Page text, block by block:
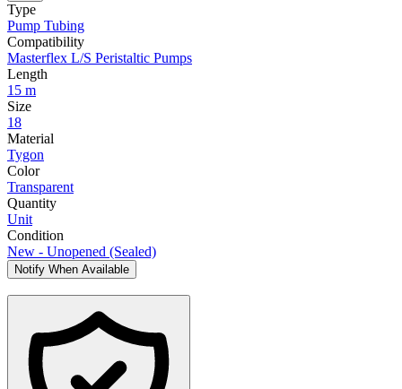
Type
Pump Tubing
Compatibility
Masterflex L/S Peristaltic Pumps
Length
15 m
Size
18
Material
Tygon
Color
Transparent
Quantity
Unit
Condition
New - Unopened (Sealed)
Notify When Available